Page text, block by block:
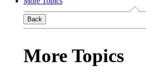
Back
More Topics